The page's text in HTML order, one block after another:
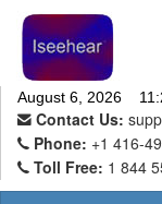
August 6, 2026
Contact Us:
Phone: +1 416-
Toll Free: 1 844